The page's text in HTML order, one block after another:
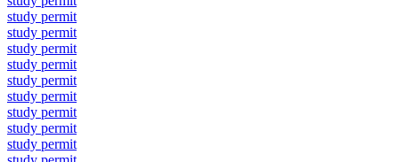
study permit
study permit
study permit
study permit
study permit
study permit
study permit
study permit
study permit